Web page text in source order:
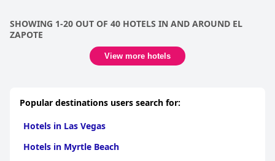
SHOWING 1-20 OUT OF 40 HOTELS IN AND AROUND EL
ZAPOTE
View more hotels
Popular destinations users search for:
Hotels in Las Vegas
Hotels in Myrtle Beach